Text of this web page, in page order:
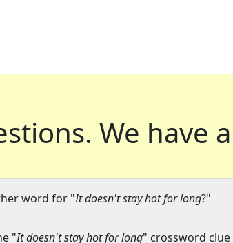
We have
word for "It doesn't stay hot for long?"
"It doesn't stay hot for long" crossword clue